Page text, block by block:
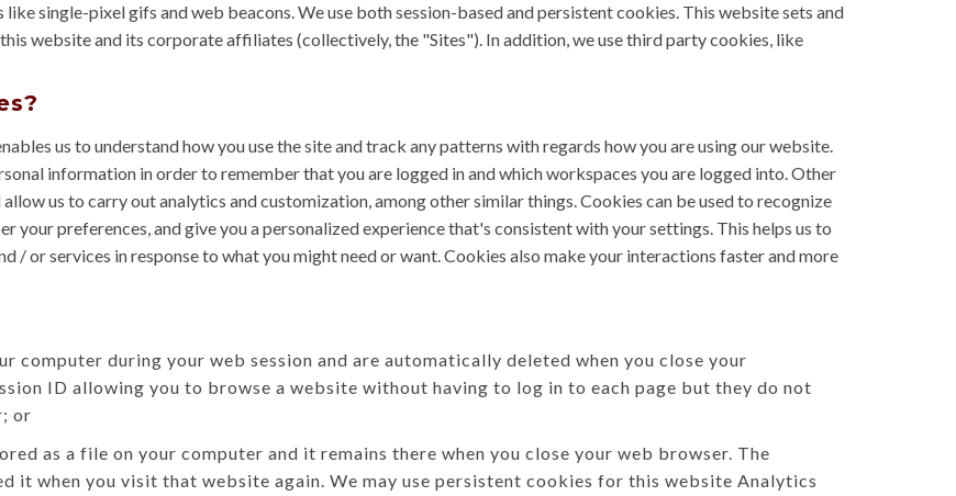
single-pixel gifs and web beacons. We use both session-based and persistent cookies. This website sets and
website and its corporate affiliates (collectively, the "Sites"). In addition, we use third party cookies, like
us to understand how you use the site and track any patterns with regards how you are using our website.
information in order to remember that you are logged in and which workspaces you are logged into. Other
us to carry out analytics and customization, among other similar things. Cookies can be used to recognize
your preferences, and give you a personalized experience that's consistent with your settings. This helps us to
/ or services in response to what you might need or want. Cookies also make your interactions faster and more
computer during your web session and are automatically deleted when you close your
ID allowing you to browse a website without having to log in to each page but they do not
or
as a file on your computer and it remains there when you close your web browser. The
it when you visit that website again. We may use persistent cookies for this website Analytics